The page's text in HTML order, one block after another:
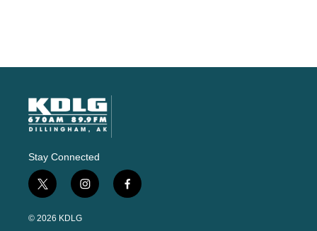
Stay Connected
t
w
i
i
n
f
a
© 2026 KDLG